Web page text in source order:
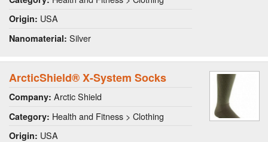
Origin: USA
Nanomaterial: Silver
ArcticShield® X-System Socks
Company: Arctic Shield
Category: Health and Fitness > Clothing
Origin: USA